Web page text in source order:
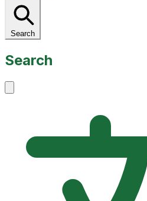
Search
Search